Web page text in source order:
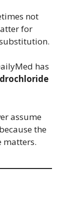
not
for
has
assume
the
matters.